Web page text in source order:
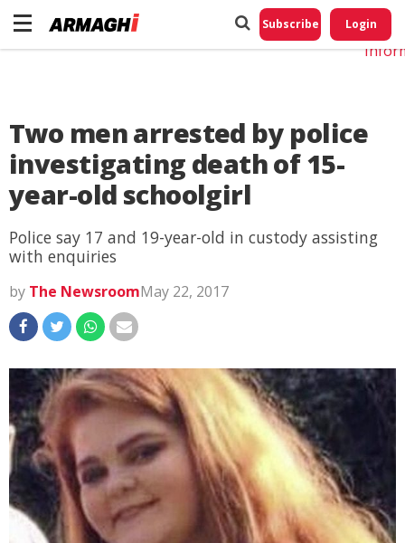
Subscribe Login
Two men arrested by police
investigating death of 15-
year-old schoolgirl
Police say 17 and 19-year-old in custody assisting
with enquiries
by The NewsroomMay 22, 2017
Do
My